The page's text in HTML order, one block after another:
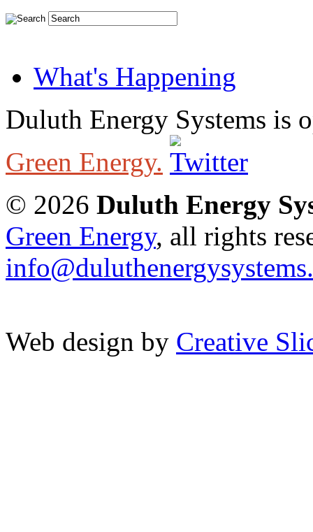
What's Happening
Duluth Energy Systems is
Green Energy.
© 2026 Duluth Energy
Green Energy, all rights
Web design by Creative